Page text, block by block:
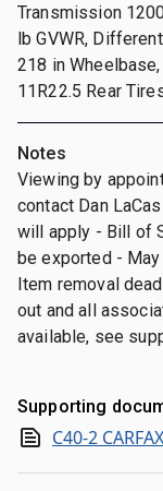
Transmission
lb GVWR,
218 in
11R22.5 Rear
Notes
Viewing by
contact Dan
will apply - Bill of
be exported -
Item removal
out and all
available, see
Supporting
C40-2